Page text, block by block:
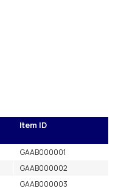
Item ID
GAAB000001
GAAB000002
GAAB000003